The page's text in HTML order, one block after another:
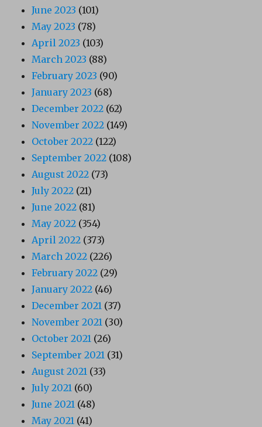
June 2023 (101)
May 2023 (78)
April 2023 (103)
March 2023 (88)
February 2023 (90)
January 2023 (68)
December 2022 (62)
November 2022 (149)
October 2022 (122)
September 2022 (108)
August 2022 (73)
July 2022 (21)
June 2022 (81)
May 2022 (354)
April 2022 (373)
March 2022 (226)
February 2022 (29)
January 2022 (46)
December 2021 (37)
November 2021 (30)
October 2021 (26)
September 2021 (31)
August 2021 (33)
July 2021 (60)
June 2021 (48)
May 2021 (41)